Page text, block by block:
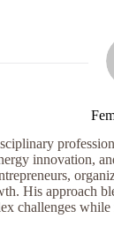
innovation,
His approach
challenges